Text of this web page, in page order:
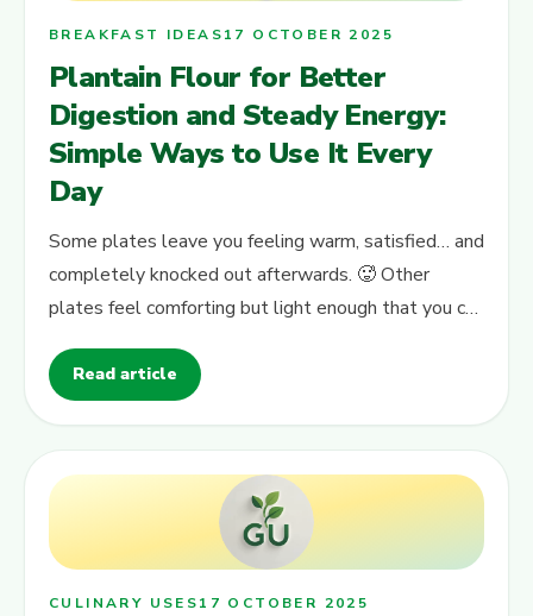
BREAKFAST IDEAS17 OCTOBER 2025
Plantain Flour for Better
Digestion and Steady Energy:
Simple Ways to Use It Every
Day
Some plates leave you feeling warm, satisfied… and
completely knocked out afterwards. 🥵 Other
plates feel comforting but light enough that you can
Read article
CULINARY USES17 OCTOBER 2025